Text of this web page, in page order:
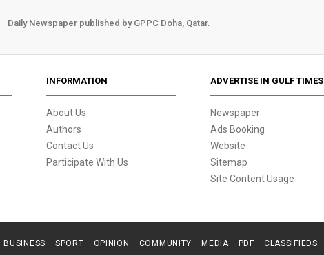
Daily Newspaper published by GPPC Doha, Qatar.
INFORMATION
About Us
Authors
Contact Us
Participate With Us
ADVERTISE IN GULF TIMES
Newspaper
Ads Booking
Website
Sitemap
Site Content Usage
BUSINESS SPORT OPINION COMMUNITY MEDIA PDF CLASSIFIEDS